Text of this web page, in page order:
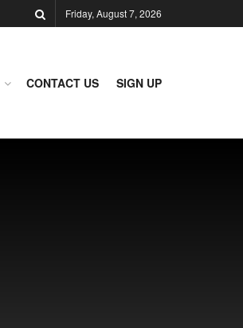
Friday, August 7, 2026
CONTACT US SIGN UP